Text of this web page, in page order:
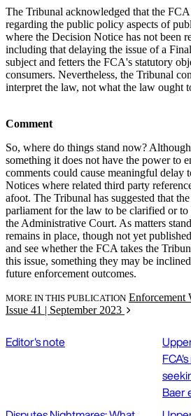
The Tribunal acknowledged that the FCA
regarding the public policy aspects of
where the Decision Notice has not been
including that delaying the issue of a
subject and fetters the FCA's statutory
consumers. Nevertheless, the Tribunal
interpret the law, not what the law ought
Comment
So, where do things stand now?
something it does not have the power to
comments could cause meaningful delay
Notices where related third party
afoot. The Tribunal has suggested that
parliament for the law to be clarified or to
the Administrative Court. As matters
remains in place, though not yet
and see whether the FCA takes the
this issue, something they may be
future enforcement outcomes.
MORE IN THIS PUBLICATION Enforcement
Issue 41 | September 2023
Editor's note
Baer